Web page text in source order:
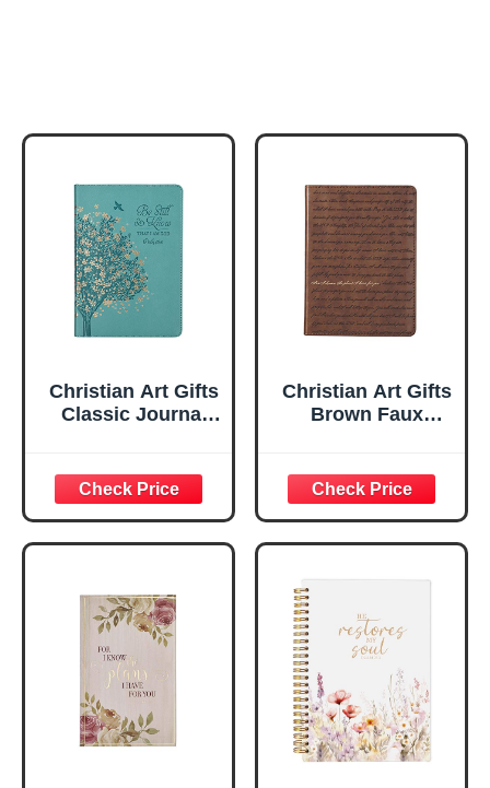
Christian Art Gifts
Classic Journal
Inspirational
Scripture
Notebook, Ribbon
Marker, Teal/Gold
Flexcover, 336
Ruled Pages
Christian Art Gifts
Brown Faux
Plans Jeremiah
29:11 Bible Verse |
Handy-sized
Flexcover
Inspirational
w/Ribbon 240
Lined Pages, Gilt
Edges, 5.5 x 7
Inches